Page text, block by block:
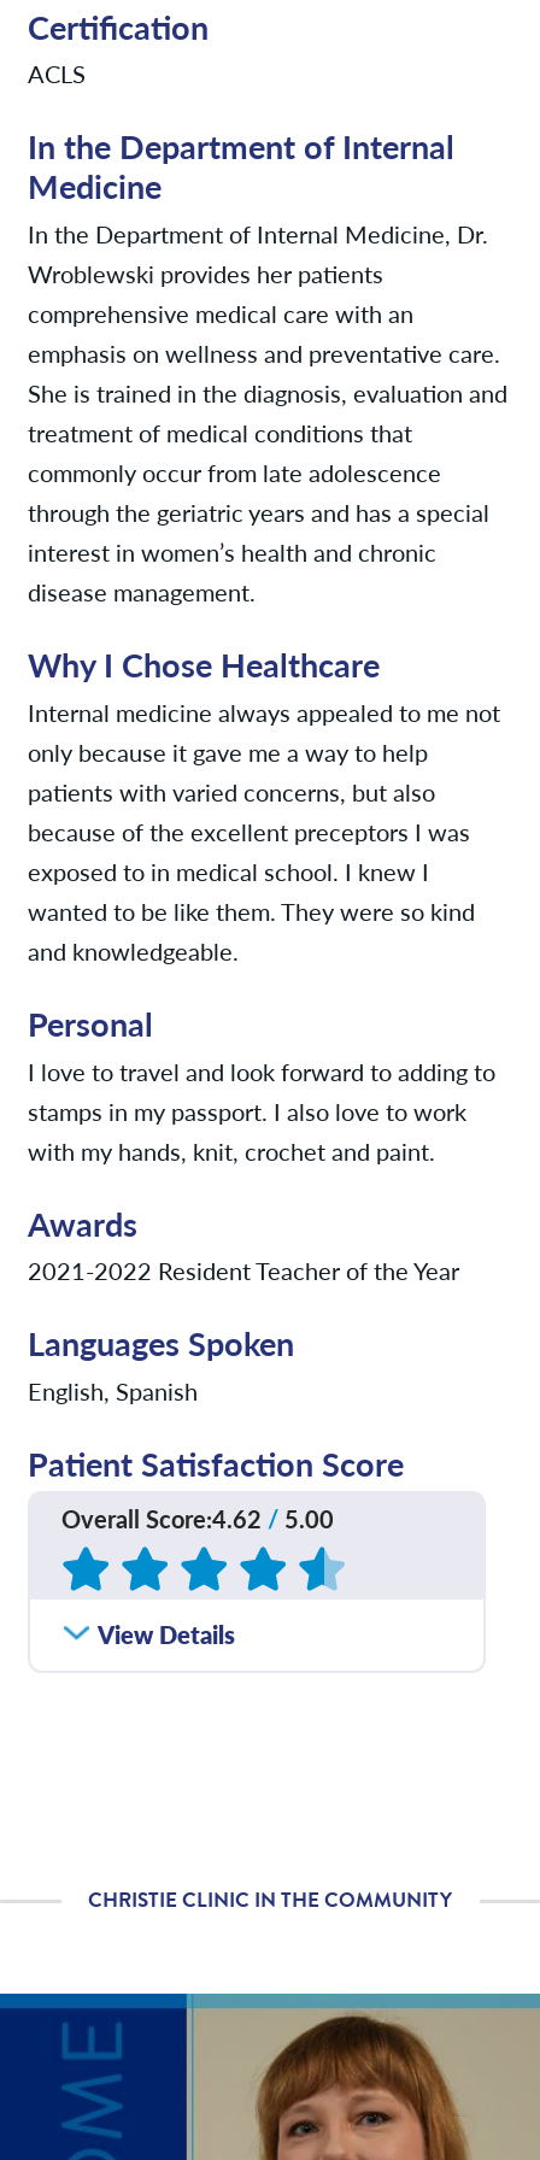
Certification
ACLS
In the Department of Internal
Medicine
In the Department of Internal Medicine, Dr.
Wroblewski provides her patients
comprehensive medical care with an
emphasis on wellness and preventative care.
She is trained in the diagnosis, evaluation and
treatment of medical conditions that
commonly occur from late adolescence
through the geriatric years and has a special
interest in women’s health and chronic
disease management.
Why I Chose Healthcare
Internal medicine always appealed to me not
only because it gave me a way to help
patients with varied concerns, but also
because of the excellent preceptors I was
exposed to in medical school. I knew I
wanted to be like them. They were so kind
and knowledgeable.
Personal
I love to travel and look forward to adding to
stamps in my passport. I also love to work
with my hands, knit, crochet and paint.
Awards
2021-2022 Resident Teacher of the Year
Languages Spoken
English, Spanish
Patient Satisfaction Score
Overall Score:4.62 / 5.00
Based on 195
How satisfied were you
treatment plan.
provider following your
visit, with additional
satisfied were you with
his/her helpfulness?
View Details
CHRISTIE CLINIC IN THE COMMUNITY